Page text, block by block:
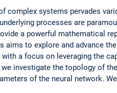
complex systems pervades
processes are
a powerful mathematical
aims to explore and advance
a focus on leveraging the
investigate the topology of
of the neural network.